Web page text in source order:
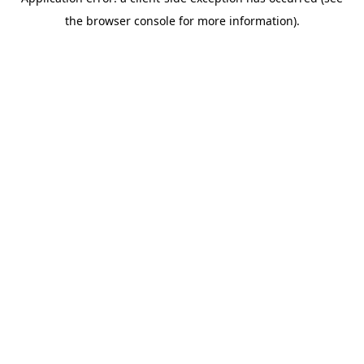
the browser console for more information).